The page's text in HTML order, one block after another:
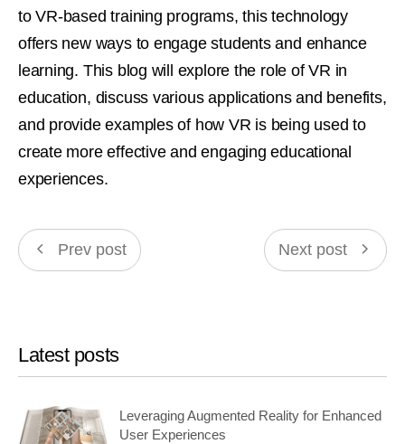
to VR-based training programs, this technology
offers new ways to engage students and enhance
learning. This blog will explore the role of VR in
education, discuss various applications and benefits,
and provide examples of how VR is being used to
create more effective and engaging educational
experiences.
Prev post Next post
Latest posts
Leveraging Augmented Reality for Enhanced
User Experiences